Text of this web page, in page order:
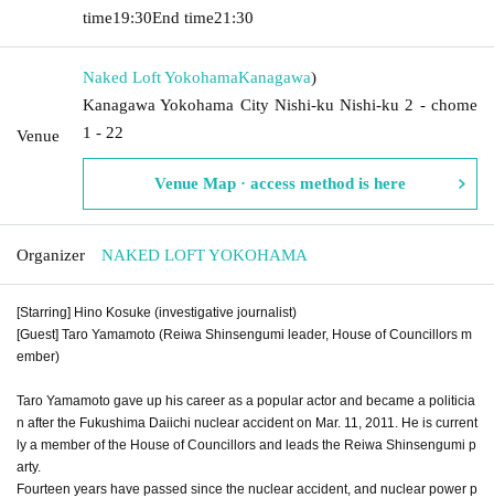
time19:30End time21:30
Venue
Naked Loft YokohamaKanagawa)
Kanagawa Yokohama City Nishi-ku Nishi-ku 2 - chome
1 - 22
Venue Map · access method is here
Organizer NAKED LOFT YOKOHAMA
[Starring] Hino Kosuke (investigative journalist)
[Guest] Taro Yamamoto (Reiwa Shinsengumi leader, House of Councillors m
ember)
Taro Yamamoto gave up his career as a popular actor and became a politicia
n after the Fukushima Daiichi nuclear accident on Mar. 11, 2011. He is current
ly a member of the House of Councillors and leads the Reiwa Shinsengumi p
arty.
Fourteen years have passed since the nuclear accident, and nuclear power p